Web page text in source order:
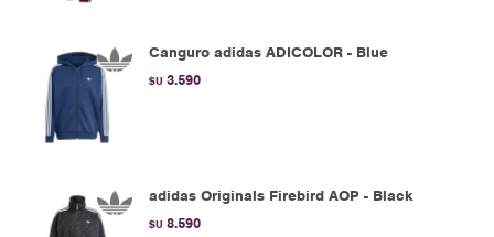
Canguro adidas ADICOLOR - Blue
$U 3.590
adidas Originals Firebird AOP - Black
$U 8.590